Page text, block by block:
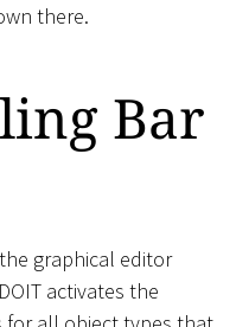
there.
Bar
graphical editor
activates the